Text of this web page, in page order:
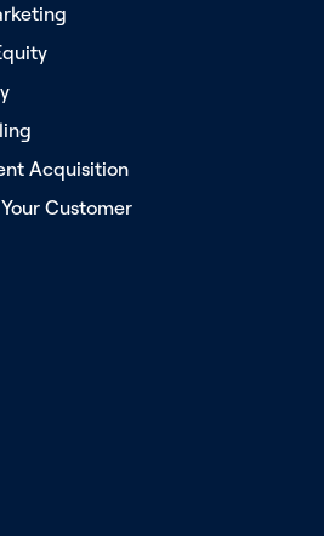
Acquisition
Customer